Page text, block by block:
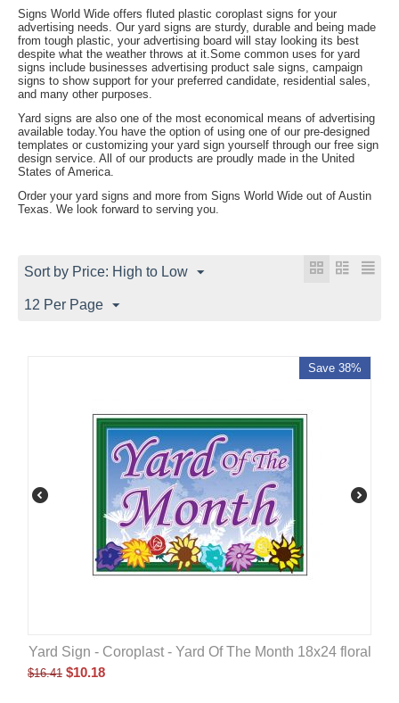
Signs World Wide offers fluted plastic coroplast signs for your
advertising needs. Our yard signs are sturdy, durable and being made
from tough plastic, your advertising board will stay looking its best
despite what the weather throws at it.Some common uses for yard
signs include businesses advertising product sale signs, campaign
signs to show support for your preferred candidate, residential sales,
and many other purposes.
Yard signs are also one of the most economical means of advertising
available today.You have the option of using one of our pre-designed
templates or customizing your yard sign yourself through our free sign
design service. All of our products are proudly made in the United
States of America.
Order your yard signs and more from Signs World Wide out of Austin
Texas. We look forward to serving you.
Sort by Price: High to Low
12 Per Page
Save 38%
Yard Sign - Coroplast - Yard Of The Month 18x24 floral
$16.41 $10.18